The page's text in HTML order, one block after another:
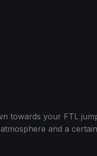
towards your FTL
and a